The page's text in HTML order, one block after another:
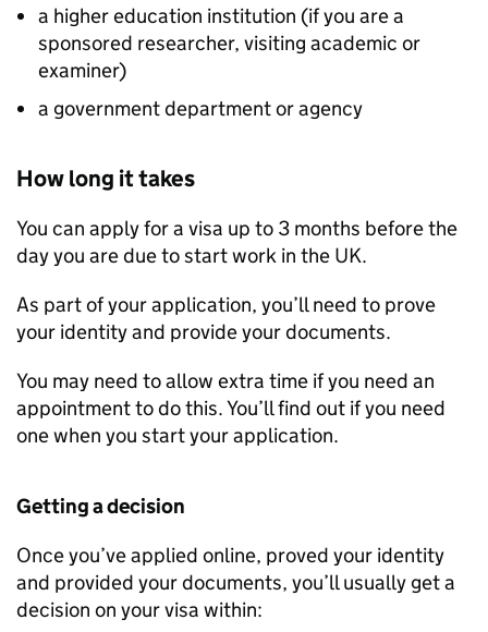
a higher education institution (if you are a
sponsored researcher, visiting academic or
examiner)
a government department or agency
How long it takes
You can apply for a visa up to 3 months before the
day you are due to start work in the UK.
As part of your application, you’ll need to prove
your identity and provide your documents.
You may need to allow extra time if you need an
appointment to do this. You’ll find out if you need
one when you start your application.
Getting a decision
Once you’ve applied online, proved your identity
and provided your documents, you’ll usually get a
decision on your visa within: